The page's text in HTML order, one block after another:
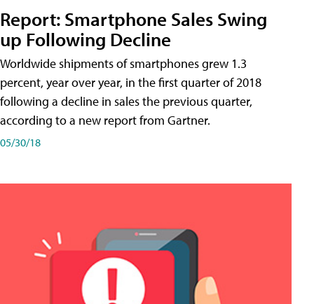
Report: Smartphone Sales Swing
up Following Decline
Worldwide shipments of smartphones grew 1.3
percent, year over year, in the first quarter of 2018
following a decline in sales the previous quarter,
according to a new report from Gartner.
05/30/18